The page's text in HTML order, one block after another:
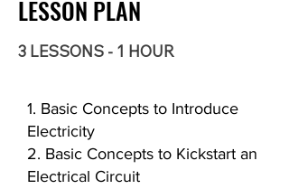
LESSON PLAN
3 LESSONS - 1 HOUR
1. Basic Concepts to Introduce
Electricity
2. Basic Concepts to Kickstart an
Electrical Circuit